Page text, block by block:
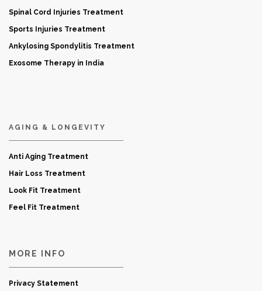
Spinal Cord Injuries Treatment
Sports Injuries Treatment
Ankylosing Spondylitis Treatment
Exosome Therapy in India
AGING & LONGEVITY
Anti Aging Treatment
Hair Loss Treatment
Look Fit Treatment
Feel Fit Treatment
MORE INFO
Privacy Statement